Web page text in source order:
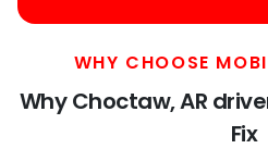
WHY CHOOSE
Why Choctaw, AR
Fix